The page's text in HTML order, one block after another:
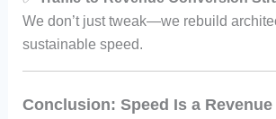
We don’t just tweak—we rebuild
sustainable speed.
Conclusion: Speed Is a